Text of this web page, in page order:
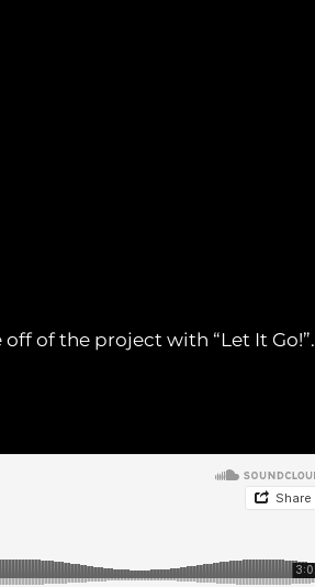
of the project with “Let It Go!”.